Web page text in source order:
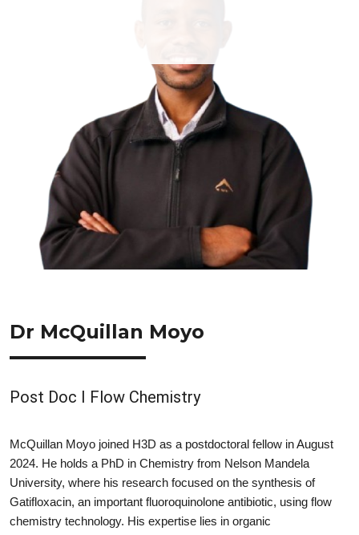
Dr McQuillan Moyo
Post Doc I Flow Chemistry
McQuillan Moyo joined H3D as a postdoctoral fellow in August
2024. He holds a PhD in Chemistry from Nelson Mandela
University, where his research focused on the synthesis of
Gatifloxacin, an important fluoroquinolone antibiotic, using flow
chemistry technology. His expertise lies in organic